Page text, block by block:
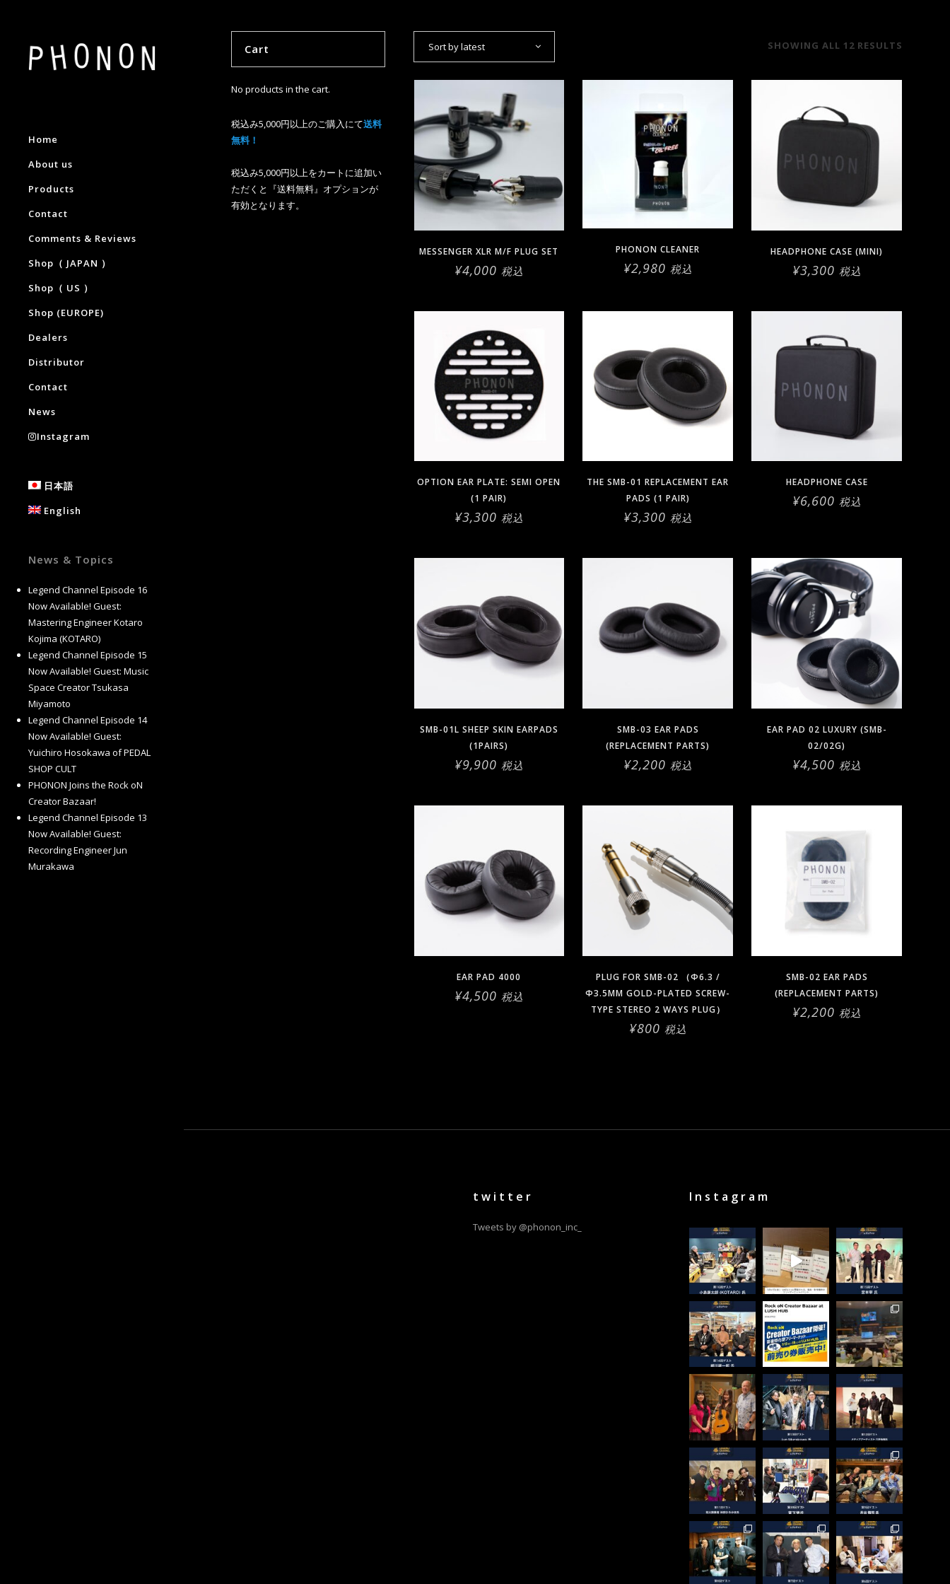
Home
About us
Products
Contact
Comments & Reviews
Shop（ JAPAN ）
Shop（ US ）
Shop (EUROPE)
Dealers
Distributor
Contact
News
Instagram
日本語
English
News & Topics
Legend Channel Episode 16
Now Available! Guest:
Mastering Engineer Kotaro
Kojima (KOTARO)
Legend Channel Episode 15
Now Available! Guest: Music
Space Creator Tsukasa
Miyamoto
Legend Channel Episode 14
Now Available! Guest:
Yuichiro Hosokawa of PEDAL
SHOP CULT
PHONON Joins the Rock oN
Creator Bazaar!
Legend Channel Episode 13
Now Available! Guest:
Recording Engineer Jun
Murakawa
Cart
No products in the cart.
税込み5,000円以上のご購入にて送料
無料！
税込み5,000円以上をカートに追加い
ただくと『送料無料』オプションが
有効となります。
SHOWING ALL 12 RESULTS
Sort by latest
MESSENGER XLR M/F PLUG SET
¥4,000 税込
PHONON CLEANER
¥2,980 税込
HEADPHONE CASE (MINI)
¥3,300 税込
OPTION EAR PLATE: SEMI OPEN
(1 PAIR)
¥3,300 税込
THE SMB-01 REPLACEMENT EAR
PADS (1 PAIR)
¥3,300 税込
HEADPHONE CASE
¥6,600 税込
SMB-01L SHEEP SKIN EARPADS
(1PAIRS)
¥9,900 税込
SMB-03 EAR PADS
(REPLACEMENT PARTS)
¥2,200 税込
EAR PAD 02 LUXURY (SMB-
02/02G)
¥4,500 税込
EAR PAD 4000
¥4,500 税込
PLUG FOR SMB-02 （Φ6.3 /
Φ3.5MM GOLD-PLATED SCREW-
TYPE STEREO 2 WAYS PLUG）
¥800 税込
SMB-02 EAR PADS
(REPLACEMENT PARTS)
¥2,200 税込
twitter
Tweets by @phonon_inc_
Instagram